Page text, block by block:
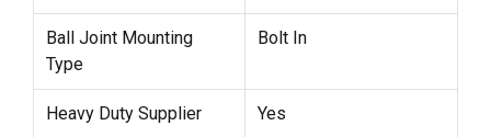
Ball Joint Mounting
Type
Bolt In
Heavy Duty Supplier Yes